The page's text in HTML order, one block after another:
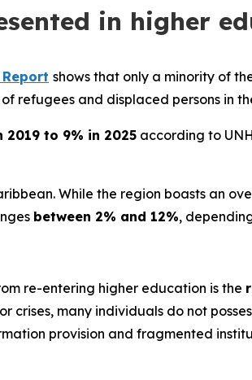
in higher
shows that only a minority of
refugees and displaced persons in
2019 to 9% in 2025 according to
While the region boasts an
between 2% and 12%,
re-entering higher education is the
many individuals do not
provision and fragmented